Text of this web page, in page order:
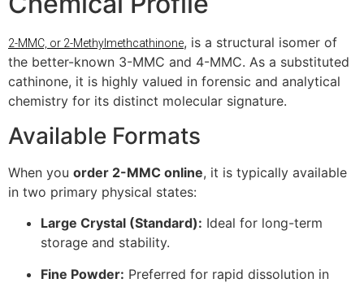
2-MMC, or 2-Methylmethcathinone, is a structural isomer of
the better-known 3-MMC and 4-MMC. As a substituted
cathinone, it is highly valued in forensic and analytical
chemistry for its distinct molecular signature.
Available Formats
When you order 2-MMC online, it is typically available
in two primary physical states:
Large Crystal (Standard): Ideal for long-term
storage and stability.
Fine Powder: Preferred for rapid dissolution in